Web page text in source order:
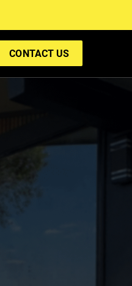
CONTACT US